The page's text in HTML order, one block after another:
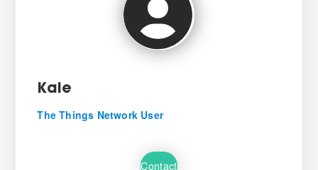
Kale
The Things Network User
Contact